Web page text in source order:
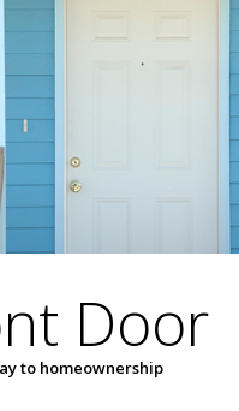
Door
to homeownership